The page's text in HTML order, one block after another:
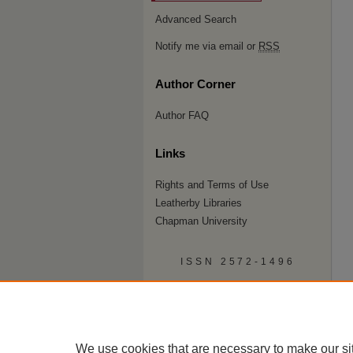
Advanced Search
Notify me via email or RSS
Author Corner
Author FAQ
Links
Rights and Terms of Use
Leatherby Libraries
Chapman University
ISSN 2572-1496
We use cookies that are necessary to make our